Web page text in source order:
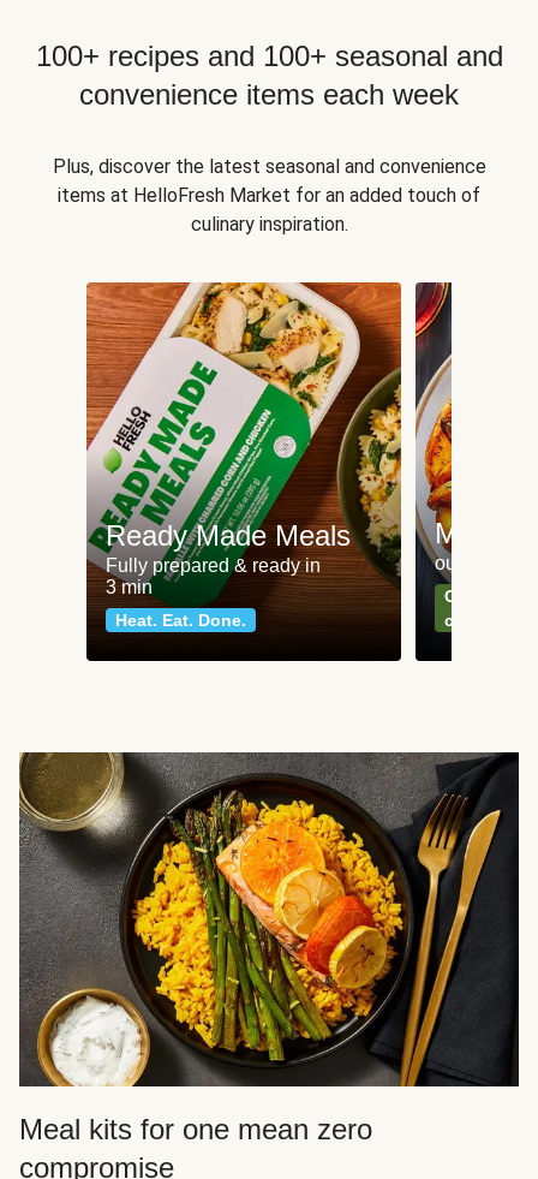
100+ recipes and 100+ seasonal and
convenience items each week
Plus, discover the latest seasonal and convenience
items at HelloFresh Market for an added touch of
culinary inspiration.
Ready Made Meals
Fully prepared & ready in
3 min
Heat. Eat. Done.
Meat
our most
Can't go
classics
Meal kits for one mean zero
compromise